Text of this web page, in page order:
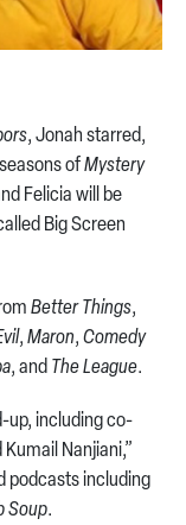
, Jonah starred,
ofMystery
Felicia will be
Big Screen
Better Things,
, Maron, Comedy
, and The League.
up, including co-
Nanjiani,”
podcasts including
Soup.